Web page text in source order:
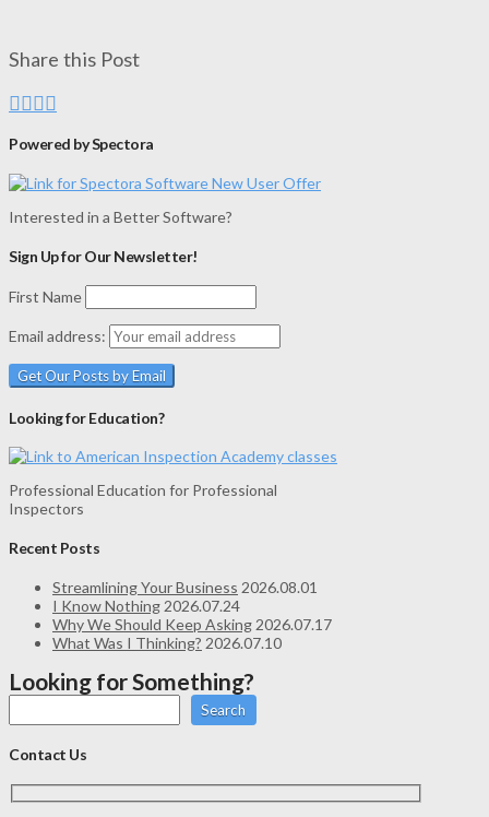
Share this Post
Powered by Spectora
Interested in a Better Software?
Sign Up for Our Newsletter!
First Name
Email address:
Looking for Education?
Professional Education for Professional
Inspectors
Recent Posts
Streamlining Your Business 2026.08.01
I Know Nothing 2026.07.24
Why We Should Keep Asking 2026.07.17
What Was I Thinking? 2026.07.10
Looking for Something?
Search
Contact Us